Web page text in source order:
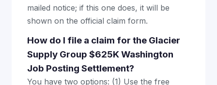
mailed notice; if this one does, it will be
shown on the official claim form.
How do I file a claim for the Glacier
Supply Group $625K Washington
Job Posting Settlement?
You have two options: (1) Use the free